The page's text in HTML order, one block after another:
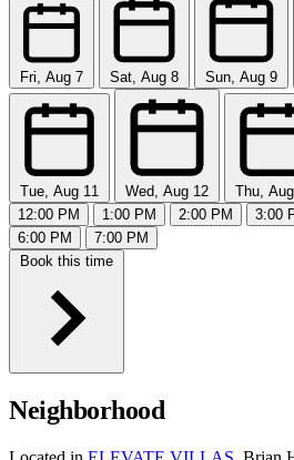
Fri, Aug 7 Sat, Aug 8 Sun, Aug 9
Tue, Aug 11 Wed, Aug 12
Thu,
12:00 PM
1:00 PM 2:00 PM 3:00
6:00 PM
7:00 PM
Book this time
Neighborhood